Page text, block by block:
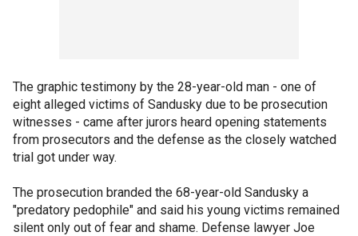
The graphic testimony by the 28-year-old man - one of
eight alleged victims of Sandusky due to be prosecution
witnesses - came after jurors heard opening statements
from prosecutors and the defense as the closely watched
trial got under way.
The prosecution branded the 68-year-old Sandusky a
"predatory pedophile" and said his young victims remained
silent only out of fear and shame. Defense lawyer Joe